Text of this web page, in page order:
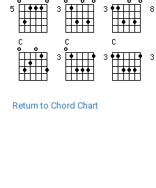
Return to Chord Chart